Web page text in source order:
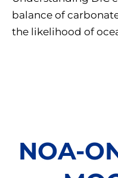
balance of
the likelihood of
NOA-